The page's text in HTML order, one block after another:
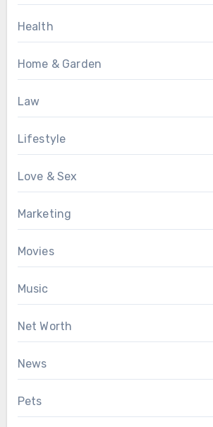
Health
Home & Garden
Law
Lifestyle
Love & Sex
Marketing
Movies
Music
Net Worth
News
Pets